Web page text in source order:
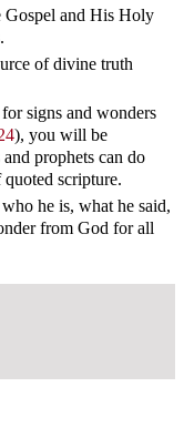
and His Holy
of divine truth
signs and wonders
), you will be
and prophets can do
scripture.
he is, what he said,
from God for all